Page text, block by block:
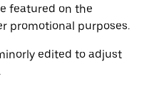
featured on the
promotional purposes.
edited to adjust